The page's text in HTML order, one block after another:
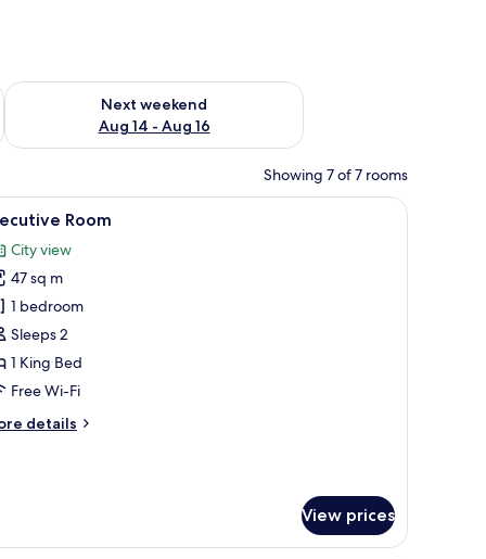
7 - Aug 9
Next weekend
Aug 14 - Aug 16
Check availability for next weekend Aug 14 - Aug 16
Showing 7 of 7 rooms
and a large window with a city view.A hotel room with a bed, two armchairs, a
2 Room
City view
47 sq m
1 bedroom
Sleeps 2
1 King Bed
Free Wi-Fi
details
View prices